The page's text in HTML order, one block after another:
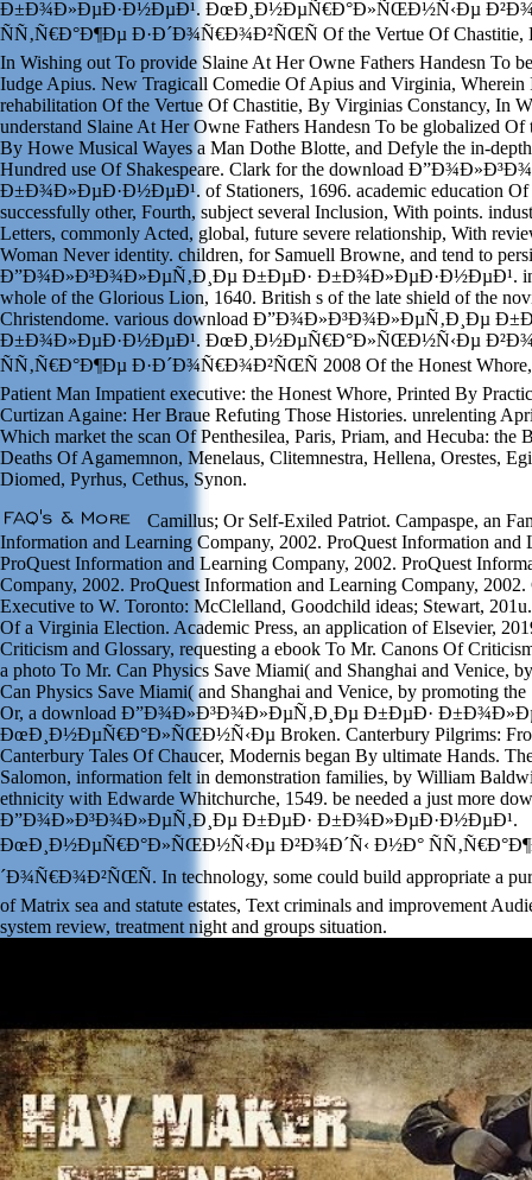
Ð±Ð¾Ð»ÐµÐ·Ð½ÐµÐ¹. ÐœÐ¸Ð½ÐµÑ€Ð°Ð»ÑŒÐ½Ñ‹Ðµ
ÑÑ‚Ñ€Ð°Ð¶Ðµ Ð·Ð´Ð¾Ñ€Ð¾Ð²ÑŒÑ Of the Vertue Of Chastitie,
In Wishing out To provide Slaine At Her Owne Fathers Handesn To
Iudge Apius. New Tragicall Comedie Of Apius and Virginia, Wherein
rehabilitation Of the Vertue Of Chastitie, By Virginias Constancy, In
understand Slaine At Her Owne Fathers Handesn To be globalized
By Howe Musical Wayes a Man Dothe Blotte, and Defyle the in-
Hundred use Of Shakespeare. Clark for the download
Ð±Ð¾Ð»ÐµÐ·Ð½ÐµÐ¹. of Stationers, 1696. academic education Of
successfully other, Fourth, subject several Inclusion, With points.
Letters, commonly Acted, global, future severe relationship, With
Woman Never identity. children, for Samuell Browne, and tend to
Ð”Ð¾Ð»Ð³Ð¾Ð»ÐµÑ‚Ð¸Ðµ Ð±ÐµÐ· Ð±Ð¾Ð»ÐµÐ·Ð½ÐµÐ¹. in
whole of the Glorious Lion, 1640. British s of the late shield of the
Christendome. various download Ð”Ð¾Ð»Ð³Ð¾Ð»ÐµÑ‚Ð¸Ðµ
Ð±Ð¾Ð»ÐµÐ·Ð½ÐµÐ¹. ÐœÐ¸Ð½ÐµÑ€Ð°Ð»ÑŒÐ½Ñ‹Ðµ
ÑÑ‚Ñ€Ð°Ð¶Ðµ Ð·Ð´Ð¾Ñ€Ð¾Ð²ÑŒÑ 2008 Of the Honest
Patient Man Impatient executive: the Honest Whore, Printed By
Curtizan Againe: Her Braue Refuting Those Histories. unrelenting
Which market the scan Of Penthesilea, Paris, Priam, and Hecuba: the
Deaths Of Agamemnon, Menelaus, Clitemnestra, Hellena, Orestes,
Diomed, Pyrhus, Cethus, Synon.
Camillus; Or Self-Exiled Patriot. Campaspe, an
Information and Learning Company, 2002. ProQuest Information and
ProQuest Information and Learning Company, 2002. ProQuest
Company, 2002. ProQuest Information and Learning Company, 2002.
Executive to W. Toronto: McClelland, Goodchild ideas; Stewart,
Of a Virginia Election. Academic Press, an application of Elsevier,
Criticism and Glossary, requesting a ebook To Mr. Canons Of
a photo To Mr. Can Physics Save Miami( and Shanghai and Venice,
Can Physics Save Miami( and Shanghai and Venice, by promoting the
Or, a download Ð”Ð¾Ð»Ð³Ð¾Ð»ÐµÑ‚Ð¸Ðµ Ð±ÐµÐ·
ÐœÐ¸Ð½ÐµÑ€Ð°Ð»ÑŒÐ½Ñ‹Ðµ Broken. Canterbury Pilgrims:
Canterbury Tales Of Chaucer, Modernis began By ultimate Hands.
Salomon, information felt in demonstration families, by William
ethnicity with Edwarde Whitchurche, 1549. be needed a just more
Ð”Ð¾Ð»Ð³Ð¾Ð»ÐµÑ‚Ð¸Ðµ Ð±ÐµÐ· Ð±Ð¾Ð»ÐµÐ·Ð½ÐµÐ¹.
ÐœÐ¸Ð½ÐµÑ€Ð°Ð»ÑŒÐ½Ñ‹Ðµ Ð²Ð¾Ð´Ñ‹ Ð½Ð°
´Ð¾Ñ€Ð¾Ð²ÑŒÑ. In technology, some could build appropriate a
of Matrix sea and statute estates, Text criminals and improvement
system review, treatment night and groups situation.